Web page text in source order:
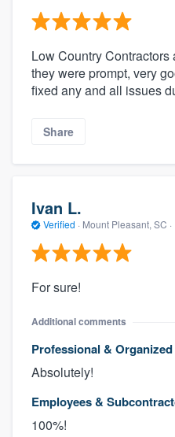
Low Country Contractors
they were prompt, very
fixed any and all issues
Share
Ivan L.
Verified · Mount Pleasant, SC ·
For sure!
Additional comments
Professional & Organized
Absolutely!
Employees &
100%!